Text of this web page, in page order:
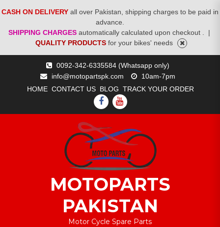
CASH ON DELIVERY all over Pakistan, shipping charges to be paid in
advance.
SHIPPING CHARGES automatically calculated upon checkout .
|
QUALITY PRODUCTS for your bikes' needs
0092-342-6335584 (Whatsapp only)
info@motopartspk.com
10am-7pm
HOME CONTACT US BLOG TRACK YOUR ORDER
FACEBOOK
YOUTUBE
MOTOPARTS
PAKISTAN
Motor Cycle Spare Parts